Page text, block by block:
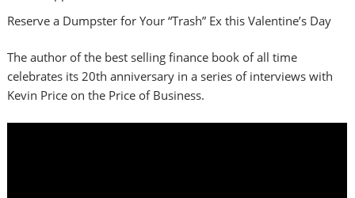
Reserve a Dumpster for Your “Trash” Ex this Valentine’s Day
The author of the best selling finance book of all time
celebrates its 20th anniversary in a series of interviews with
Kevin Price on the Price of Business.